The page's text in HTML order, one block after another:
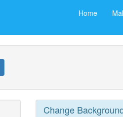
Home
Change